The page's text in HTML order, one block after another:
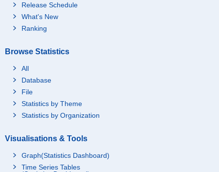
Release Schedule
What's New
Ranking
Browse Statistics
All
Database
File
Statistics by Theme
Statistics by Organization
Visualisations & Tools
Graph(Statistics Dashboard)
Time Series Tables